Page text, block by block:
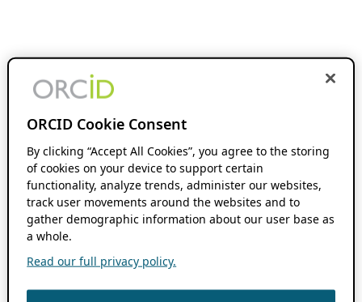
ORCID Cookie Consent
By clicking “Accept All Cookies”, you agree to the storing
of cookies on your device to support certain
functionality, analyze trends, administer our websites,
track user movements around the websites and to
gather demographic information about our user base as
a whole.
Read our full privacy policy.